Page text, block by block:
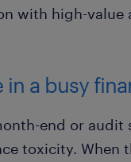
with high-value
a busy
end or audit
toxicity. When